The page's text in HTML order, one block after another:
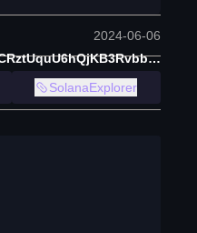
2024-06-06
GDhroPxLnaHSjhUB7CRztUquU6hQjKB3RvbbiZxH2GXv
SolanaExplorer